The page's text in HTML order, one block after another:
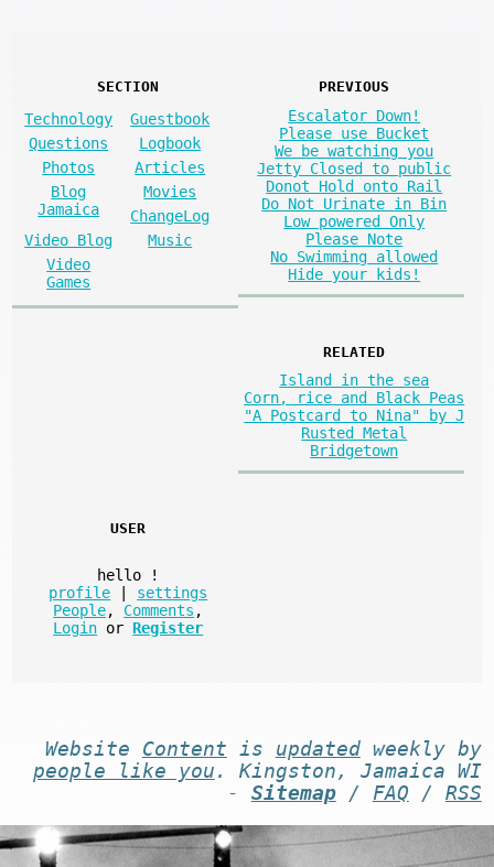
SECTION
Technology
Guestbook
Questions
Logbook
Photos
Articles
Blog
Jamaica
Movies
ChangeLog
Video Blog
Music
Video
Games
PREVIOUS
Escalator Down!
Please use Bucket
We be watching you
Jetty Closed to public
Donot Hold onto Rail
Do Not Urinate in Bin
Low powered Only
Please Note
No Swimming allowed
Hide your kids!
RELATED
Island in the sea
Corn, rice and Black Peas
"A Postcard to Nina" by J
Rusted Metal
Bridgetown
USER
hello
!
profile
settings
People, Comments ,
Login or Register
Website Content is updatedweekly by
people like you . Kingston, Jamaica WI
- Sitemap/ FAQ / RSS